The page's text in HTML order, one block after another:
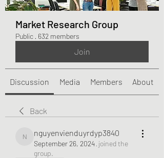
Market Research Group
Public · 632 members
Join
Discussion Media Members About
Back
nguyenvienduyrdyp3840
nguyenvienduyrdyp3840
September 26, 2024· joined the
group.